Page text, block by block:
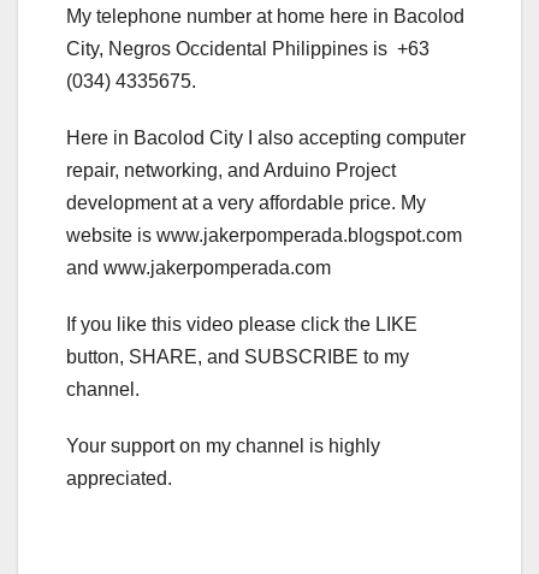
My telephone number at home here in Bacolod
City, Negros Occidental Philippines is +63
(034) 4335675.
Here in Bacolod City I also accepting computer
repair, networking, and Arduino Project
development at a very affordable price. My
website is www.jakerpomperada.blogspot.com
and www.jakerpomperada.com
If you like this video please click the LIKE
button, SHARE, and SUBSCRIBE to my
channel.
Your support on my channel is highly
appreciated.